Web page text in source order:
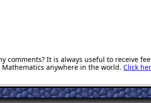
comments? It is always useful to receive
anywhere in the world. Click